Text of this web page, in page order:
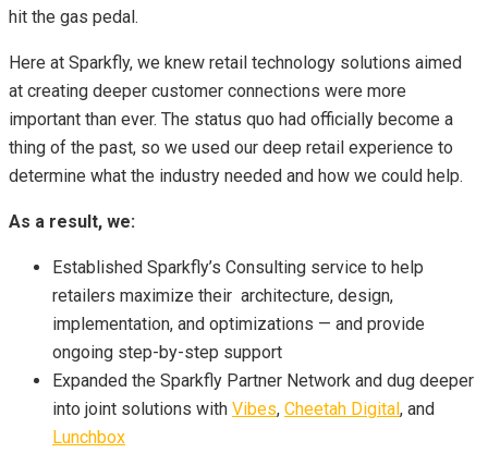
hit the gas pedal.
Here at Sparkfly, we knew retail technology solutions aimed
at creating deeper customer connections were more
important than ever. The status quo had officially become a
thing of the past, so we used our deep retail experience to
determine what the industry needed and how we could help.
As a result, we:
Established Sparkfly’s Consulting service to help
retailers maximize their architecture, design,
implementation, and optimizations — and provide
ongoing step-by-step support
Expanded the Sparkfly Partner Network and dug deeper
into joint solutions with Vibes, Cheetah Digital, and
Lunchbox